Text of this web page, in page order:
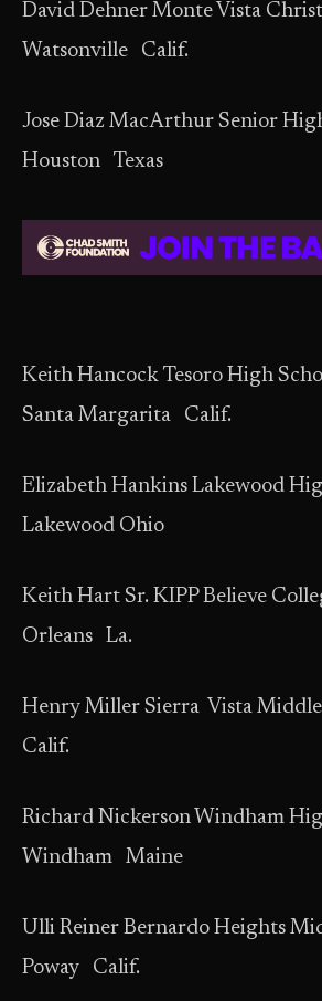
David Dehner Monte Vista
Watsonville Calif.
Jose Diaz MacArthur Senior
Houston Texas
Keith Hancock Tesoro High
Santa Margarita Calif.
Elizabeth Hankins Lakewood
Lakewood Ohio
Keith Hart Sr. KIPP Believe
Orleans La.
Henry Miller Sierra Vista
Calif.
Richard Nickerson Windham
Windham Maine
Ulli Reiner Bernardo Heights
Poway Calif.